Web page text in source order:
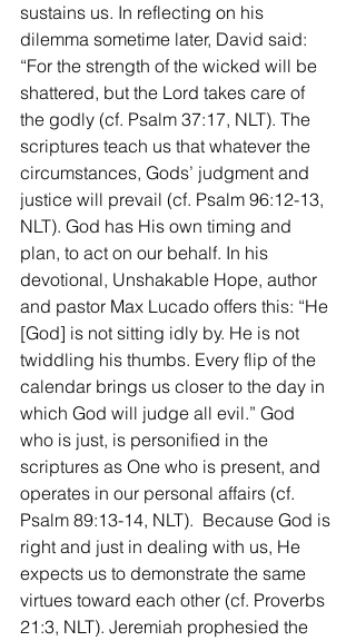
sustains us. In reflecting on his
dilemma sometime later, David said:
“For the strength of the wicked will be
shattered, but the Lord takes care of
the godly (cf. Psalm 37:17, NLT). The
scriptures teach us that whatever the
circumstances, Gods’ judgment and
justice will prevail (cf. Psalm 96:12-13,
NLT). God has His own timing and
plan, to act on our behalf. In his
devotional, Unshakable Hope, author
and pastor Max Lucado offers this: “He
[God] is not sitting idly by. He is not
twiddling his thumbs. Every flip of the
calendar brings us closer to the day in
which God will judge all evil.” God
who is just, is personified in the
scriptures as One who is present, and
operates in our personal affairs (cf.
Psalm 89:13-14, NLT).  Because God is
right and just in dealing with us, He
expects us to demonstrate the same
virtues toward each other (cf. Proverbs
21:3, NLT). Jeremiah prophesied the